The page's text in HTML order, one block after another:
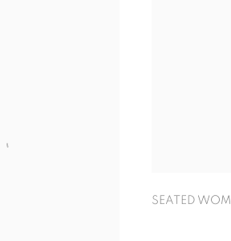
SEATED